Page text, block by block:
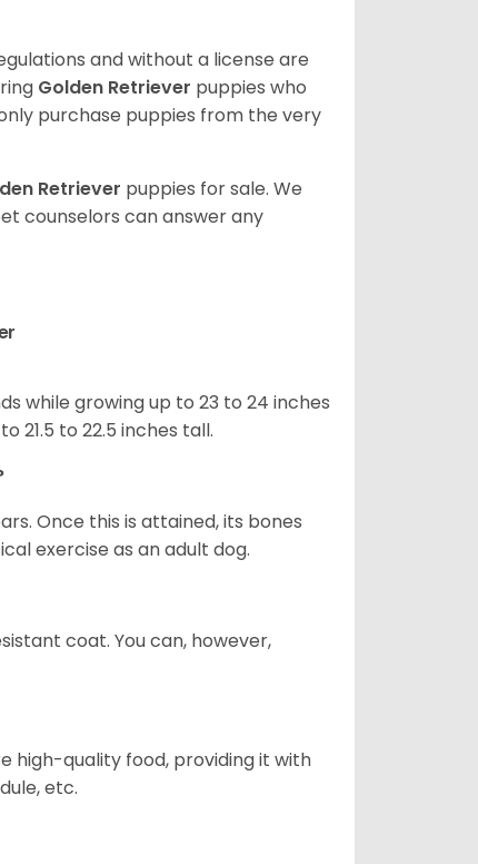
and without a license are
Golden Retriever puppies who
purchase puppies from the very
Retriever puppies for sale. We
counselors can answer any
while growing up to 23 to 24 inches
21.5 to 22.5 inches tall.
Once this is attained, its bones
exercise as an adult dog.
coat. You can, however,
high-quality food, providing it with
etc.